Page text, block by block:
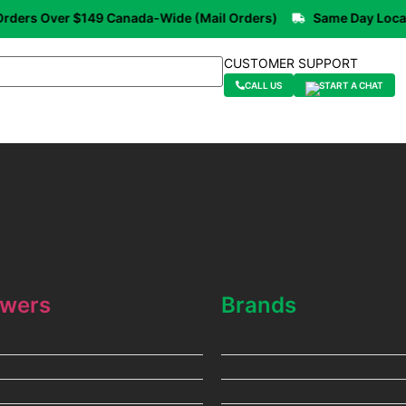
Over $149 Canada-Wide (Mail Orders) Same Day Local
CUSTOMER SUPPORT
CALL US START A CHAT
Brands